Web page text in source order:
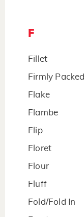
F
Fillet
Firmly Packed
Flake
Flambe
Flip
Floret
Flour
Fluff
Fold/Fold In